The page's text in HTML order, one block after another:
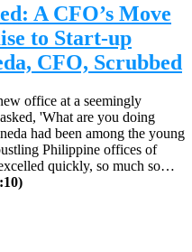
A CFO’s Move
to Start-up
CFO, Scrubbed
office at a seemingly
'What are you doing
had been among the young
Philippine offices of
quickly, so much so…